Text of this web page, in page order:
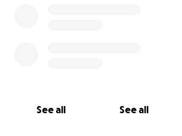
See all See all